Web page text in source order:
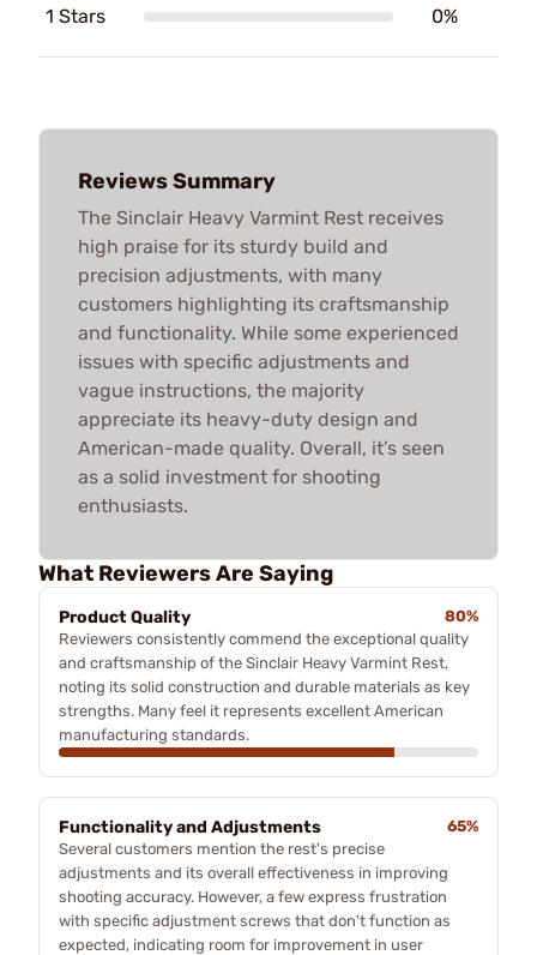
1 Stars 0%
Reviews Summary
The Sinclair Heavy Varmint Rest receives
high praise for its sturdy build and
precision adjustments, with many
customers highlighting its craftsmanship
and functionality. While some experienced
issues with specific adjustments and
vague instructions, the majority
appreciate its heavy-duty design and
American-made quality. Overall, it’s seen
as a solid investment for shooting
enthusiasts.
What Reviewers Are Saying
Product Quality
80%
Reviewers consistently commend the exceptional quality
and craftsmanship of the Sinclair Heavy Varmint Rest,
noting its solid construction and durable materials as key
strengths. Many feel it represents excellent American
manufacturing standards.
Functionality and Adjustments
65%
Several customers mention the rest's precise
adjustments and its overall effectiveness in improving
shooting accuracy. However, a few express frustration
with specific adjustment screws that don't function as
expected, indicating room for improvement in user